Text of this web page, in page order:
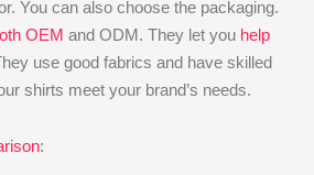
You can also choose the packaging.
OEM and ODM. They let you help
use good fabrics and have skilled
shirts meet your brand’s needs.
: